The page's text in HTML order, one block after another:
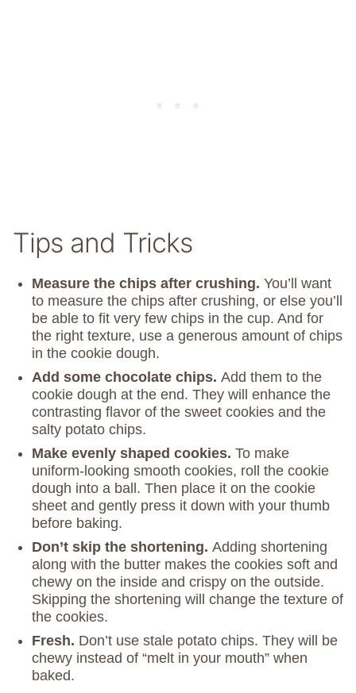
Tips and Tricks
Measure the chips after crushing. You’ll want
to measure the chips after crushing, or else you’ll
be able to fit very few chips in the cup. And for
the right texture, use a generous amount of chips
in the cookie dough.
Add some chocolate chips. Add them to the
cookie dough at the end. They will enhance the
contrasting flavor of the sweet cookies and the
salty potato chips.
Make evenly shaped cookies. To make
uniform-looking smooth cookies, roll the cookie
dough into a ball. Then place it on the cookie
sheet and gently press it down with your thumb
before baking.
Don’t skip the shortening. Adding shortening
along with the butter makes the cookies soft and
chewy on the inside and crispy on the outside.
Skipping the shortening will change the texture of
the cookies.
Fresh. Don’t use stale potato chips. They will be
chewy instead of “melt in your mouth” when
baked.